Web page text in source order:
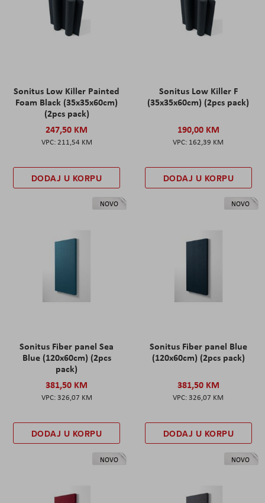
Sonitus Low Killer Painted
Foam Black (35x35x60cm)
(2pcs pack)
247,50 KM
211,54 KM
DODAJ U KORPU
Sonitus Low Killer F
(35x35x60cm) (2pcs pack)
190,00 KM
162,39 KM
DODAJ U KORPU
NOVO
Sonitus Fiber panel Sea
Blue (120x60cm) (2pcs
pack)
381,50 KM
326,07 KM
DODAJ U KORPU
NOVO
Sonitus Fiber panel Blue
(120x60cm) (2pcs pack)
381,50 KM
326,07 KM
DODAJ U KORPU
NOVO NOVO